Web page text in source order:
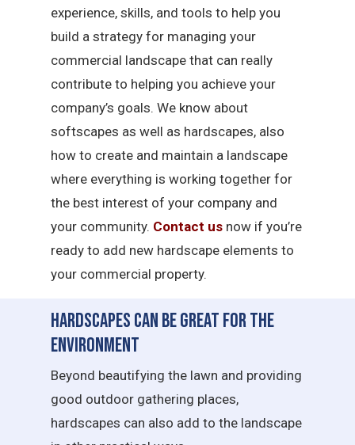
experience, skills, and tools to help you
build a strategy for managing your
commercial landscape that can really
contribute to helping you achieve your
company’s goals. We know about
softscapes as well as hardscapes, also
how to create and maintain a landscape
where everything is working together for
the best interest of your company and
your community. Contact us now if you’re
ready to add new hardscape elements to
your commercial property.
Hardscapes Can Be Great for the
Environment
Beyond beautifying the lawn and providing
good outdoor gathering places,
hardscapes can also add to the landscape